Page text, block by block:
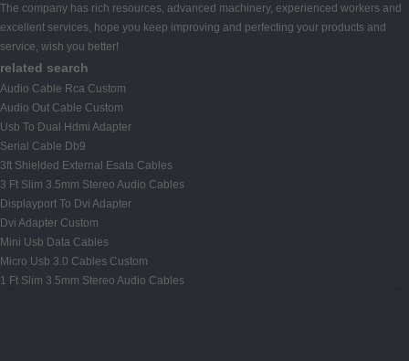
The company has rich resources, advanced machinery, experienced workers and
excellent services, hope you keep improving and perfecting your products and
service, wish you better!
related search
Audio Cable Rca Custom
Audio Out Cable Custom
Usb To Dual Hdmi Adapter
Serial Cable Db9
3ft Shielded External Esata Cables
3 Ft Slim 3.5mm Stereo Audio Cables
Displayport To Dvi Adapter
Dvi Adapter Custom
Mini Usb Data Cables
Micro Usb 3.0 Cables Custom
1 Ft Slim 3.5mm Stereo Audio Cables